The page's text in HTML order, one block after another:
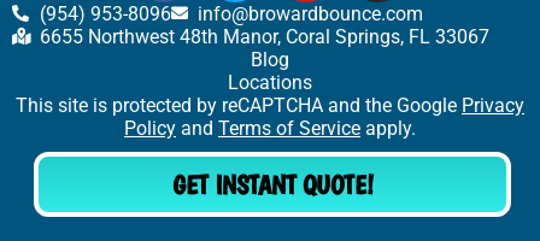
(954) 953-8096
info@browardbounce.com
6655 Northwest 48th Manor, Coral Springs, FL 33067
Blog
Locations
This site is protected by reCAPTCHA and the Google Privacy
Policy and Terms of Service apply.
GET INSTANT QUOTE!